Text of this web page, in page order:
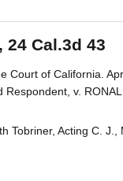
24 Cal.3d 43
Court of California.
Respondent, v.
Tobriner, Acting C.